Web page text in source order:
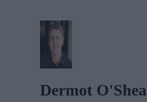
Dermot O'Shea